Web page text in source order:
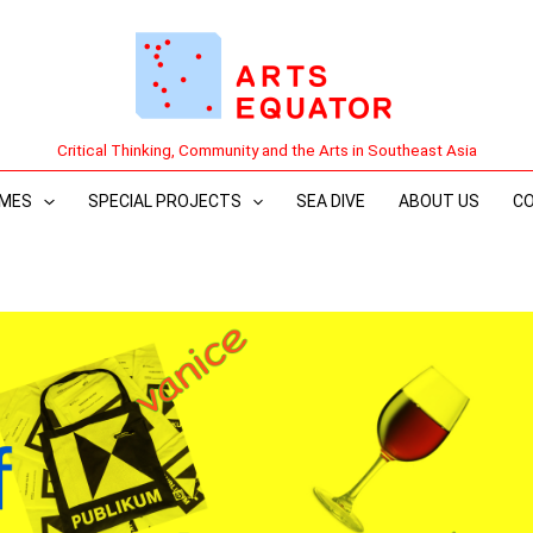
Critical Thinking, Community and the Arts in Southeast Asia
SPECIAL PROJECTS SEA DIVE ABOUT US